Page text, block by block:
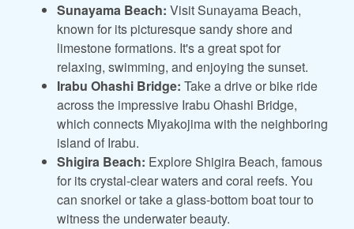
Sunayama Beach: Visit Sunayama Beach,
known for its picturesque sandy shore and
limestone formations. It's a great spot for
relaxing, swimming, and enjoying the sunset.
Irabu Ohashi Bridge: Take a drive or bike ride
across the impressive Irabu Ohashi Bridge,
which connects Miyakojima with the neighboring
island of Irabu.
Shigira Beach: Explore Shigira Beach, famous
for its crystal-clear waters and coral reefs. You
can snorkel or take a glass-bottom boat tour to
witness the underwater beauty.